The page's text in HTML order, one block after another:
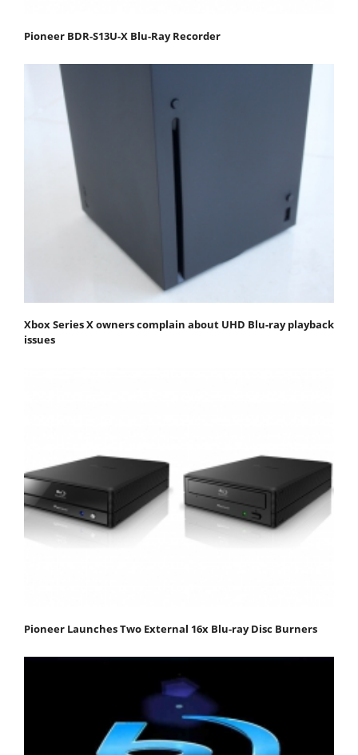
Pioneer BDR-S13U-X Blu-Ray Recorder
Xbox Series X owners complain about UHD Blu-ray playback
issues
Pioneer Launches Two External 16x Blu-ray Disc Burners